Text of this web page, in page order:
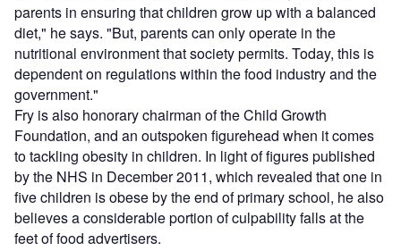
parents in ensuring that children grow up with a balanced
diet," he says. "But, parents can only operate in the
nutritional environment that society permits. Today, this is
dependent on regulations within the food industry and the
government."
Fry is also honorary chairman of the Child Growth
Foundation, and an outspoken figurehead when it comes
to tackling obesity in children. In light of figures published
by the NHS in December 2011, which revealed that one in
five children is obese by the end of primary school, he also
believes a considerable portion of culpability falls at the
feet of food advertisers.